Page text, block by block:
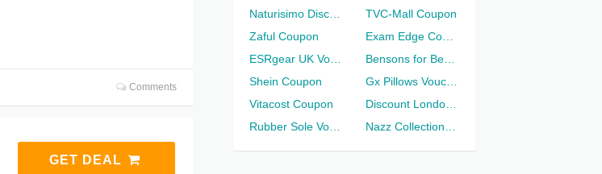
Comments
GET DEAL
TVC-Mall Coupon
Zaful Coupon
Shein Coupon
Vitacost Coupon